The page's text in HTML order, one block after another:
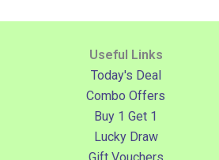
Useful Links
Today's Deal
Combo Offers
Buy 1 Get 1
Lucky Draw